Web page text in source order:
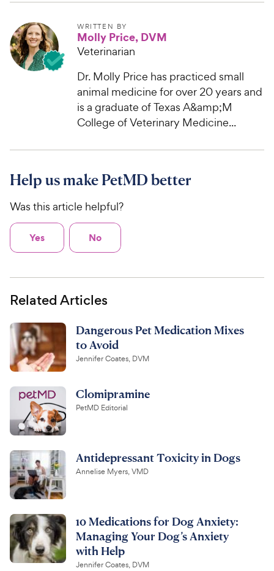
WRITTEN BY
Molly Price, DVM
Veterinarian
Dr. Molly Price has practiced small
animal medicine for over 20 years and
is a graduate of Texas A&amp;M
College of Veterinary Medicine...
Help us make PetMD better
Was this article helpful?
Yes No
Related Articles
Dangerous Pet Medication Mixes
to Avoid
Jennifer Coates, DVM
Clomipramine
PetMD Editorial
Antidepressant Toxicity in Dogs
Annelise Myers, VMD
10 Medications for Dog Anxiety:
Managing Your Dog’s Anxiety
with Help
Jennifer Coates, DVM